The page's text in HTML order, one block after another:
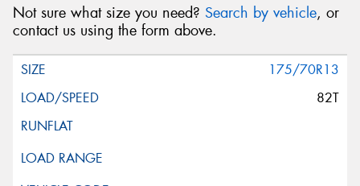
Not sure what size you need? Search by vehicle, or
contact us using the form above.
175/70R13
82T